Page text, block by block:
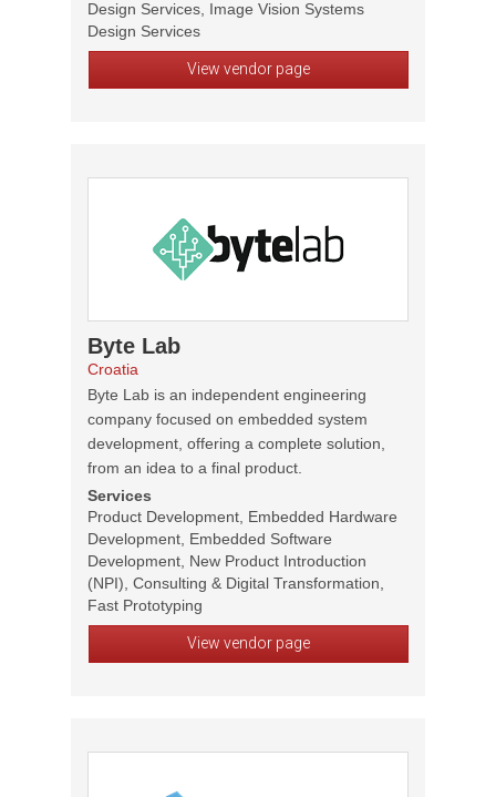
Design Services, Image Vision Systems
Design Services
View vendor page
Byte Lab
Croatia
Byte Lab is an independent engineering
company focused on embedded system
development, offering a complete solution,
from an idea to a final product.
Services
Product Development, Embedded Hardware
Development, Embedded Software
Development, New Product Introduction
(NPI), Consulting & Digital Transformation,
Fast Prototyping
View vendor page